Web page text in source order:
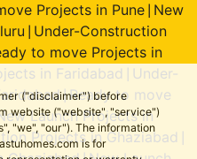
("disclaimer") before
website ("website", "service")
"we", "our"). The information
is for
Projects in Pune New
Under-Construction
to move Projects in
in Faridabad
Under-
|Ready to move
Launch Projects in
Projects in Ghaziabad